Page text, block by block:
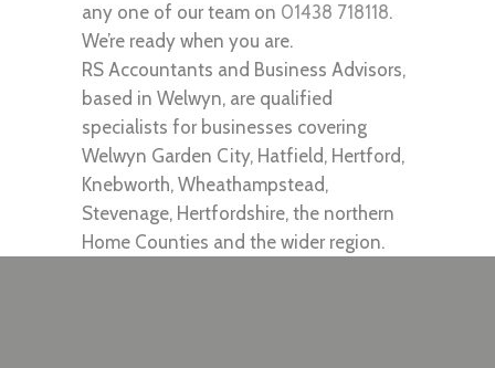
any one of our team on 01438 718118.
We’re ready when you are.
RS Accountants and Business Advisors,
based in Welwyn, are qualified
specialists for businesses covering
Welwyn Garden City, Hatfield, Hertford,
Knebworth, Wheathampstead,
Stevenage, Hertfordshire, the northern
Home Counties and the wider region.